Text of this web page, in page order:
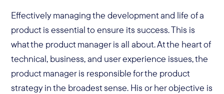
Effectively managing the development and life of a
product is essential to ensure its success. This is
what the product manager is all about. At the heart of
technical, business, and user experience issues, the
product manager is responsible for the product
strategy in the broadest sense. His or her objective is